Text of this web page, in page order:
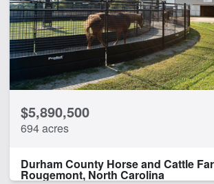
$5,890,500
694 acres
Durham County Horse and Cattle
Rougemont, North Carolina